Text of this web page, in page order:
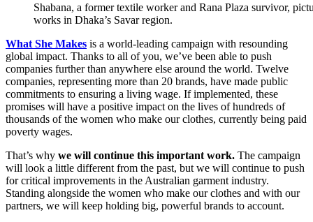
Shabana, a former textile worker and Rana Plaza survivor,
works in Dhaka’s Savar region.
What She Makes is a world-leading campaign with resounding
global impact. Thanks to all of you, we’ve been able to push
companies further than anywhere else around the world. Twelve
companies, representing more than 20 brands, have made public
commitments to ensuring a living wage. If implemented, these
promises will have a positive impact on the lives of hundreds of
thousands of the women who make our clothes, currently being paid
poverty wages.
That’s why we will continue this important work. The campaign
will look a little different from the past, but we will continue to push
for critical improvements in the Australian garment industry.
Standing alongside the women who make our clothes and with our
partners, we will keep holding big, powerful brands to account.